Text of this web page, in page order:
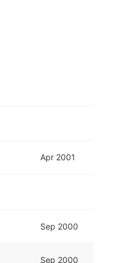
Apr 2001
Sep 2000
Sep 2000